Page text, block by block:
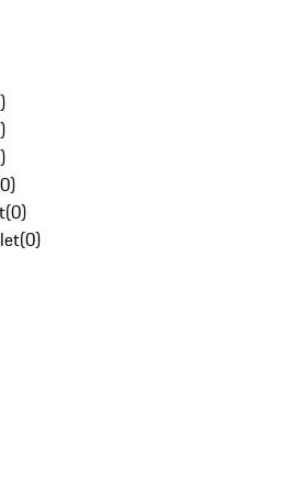
)
)
)
0)
(0)
(0)